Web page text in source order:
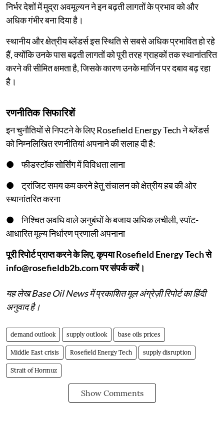
निर्भर देशों में मुद्रा अवमूल्यन ने इन बढ़ती लागतों के प्रभाव को और
अधिक गंभीर बना दिया है।
स्थानीय और क्षेत्रीय ब्लेंडर्स इस स्थिति से सबसे अधिक प्रभावित हो रहे
हैं, क्योंकि उनके पास बढ़ती लागतों को पूरी तरह ग्राहकों तक स्थानांतरित
करने की सीमित क्षमता है, जिसके कारण उनके मार्जिन पर दबाव बढ़ रहा
है।
रणनीतिक सिफारिशें
इन चुनौतियों से निपटने के लिए Rosefield Energy Tech ने ब्लेंडर्स
को निम्नलिखित रणनीतियां अपनाने की सलाह दी है:
● फीडस्टॉक सोर्सिंग में विविधता लाना
● ट्रांजिट समय कम करने हेतु संचालन को क्षेत्रीय हब की ओर
स्थानांतरित करना
● निश्चित अवधि वाले अनुबंधों के बजाय अधिक लचीली, स्पॉट-
आधारित मूल्य निर्धारण प्रणाली अपनाना
पूरी रिपोर्ट प्राप्त करने के लिए, कृपया Rosefield Energy Tech से
info@rosefieldb2b.com पर संपर्क करें।
यह लेख Base Oil News में प्रकाशित मूल अंग्रेज़ी रिपोर्ट का हिंदी
अनुवाद है।
demand outlook supply outlook base oils prices
Middle East crisis Rosefield Energy Tech supply disruption
Strait of Hormuz
Show Comments